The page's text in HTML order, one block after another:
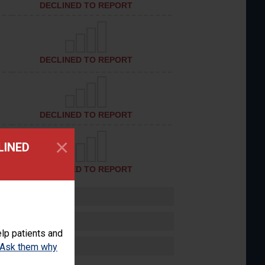
patients and
Ask them why
×
DECLINED TO REPORT
DECLINED TO REPORT
DECLINED TO REPORT
DECLINED TO REPORT